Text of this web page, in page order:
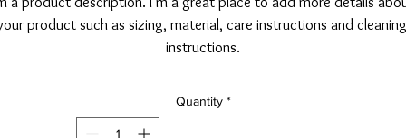
product such as sizing, material, care instructions and
instructions.
Quantity *